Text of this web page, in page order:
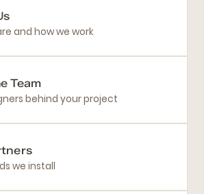
and how we work
Team
behind your project
we install